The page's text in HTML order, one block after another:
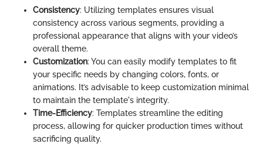
Consistency: Utilizing templates ensures visual
consistency across various segments, providing a
professional appearance that aligns with your video’s
overall theme.
Customization: You can easily modify templates to fit
your specific needs by changing colors, fonts, or
animations. It’s advisable to keep customization minimal
to maintain the template's integrity.
Time-Efficiency: Templates streamline the editing
process, allowing for quicker production times without
sacrificing quality.